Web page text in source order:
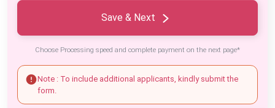
Save & Next
Choose Processing speed and complete payment on the next page*
Note : To include additional applicants, kindly submit the
form.